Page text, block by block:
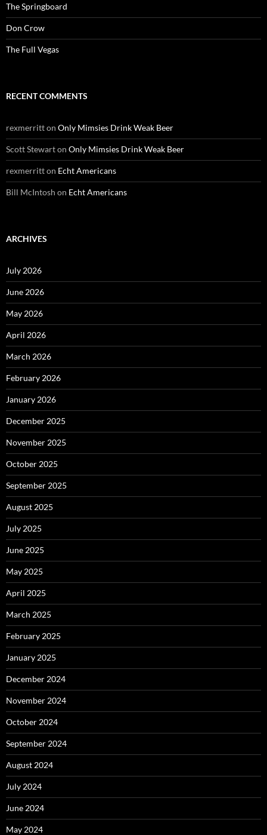
The Springboard
Don Crow
The Full Vegas
RECENT COMMENTS
rexmerritton Only Mimsies Drink Weak Beer
Scott Stewarton Only Mimsies Drink Weak Beer
rexmerritton Echt Americans
Bill McIntosh on Echt Americans
ARCHIVES
July 2026
June 2026
May 2026
April 2026
March 2026
February 2026
January 2026
December 2025
November 2025
October 2025
September 2025
August 2025
July 2025
June 2025
May 2025
April 2025
March 2025
February 2025
January 2025
December 2024
November 2024
October 2024
September 2024
August 2024
July 2024
June 2024
May 2024